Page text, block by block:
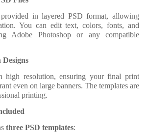
in layered PSD format, allowing
You can edit text, colors, fonts, and
Adobe Photoshop or any compatible
high resolution, ensuring your final print
even on large banners. The templates are
printing.
three PSD templates: